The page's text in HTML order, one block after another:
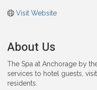
Visit Website
About Us
The Spa at Anchorage by
services to hotel guests,
residents.